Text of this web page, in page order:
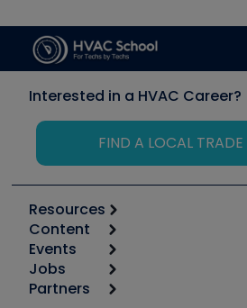
Interested in a HVAC Career?
FIND A LOCAL
Resources
Calculators
Tool list
Apps
Content
Start
Podcasts
Events
6th Annual HVAC/R Training
Jobs
Job Posts
Partners